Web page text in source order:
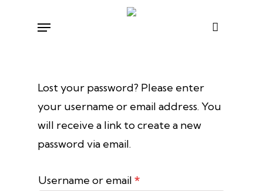
Menu
Lost your password? Please enter
your username or email address. You
will receive a link to create a new
password via email.
Username or email *Required